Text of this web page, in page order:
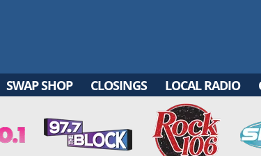
SWAP SHOP CLOSINGS LOCAL RADIO